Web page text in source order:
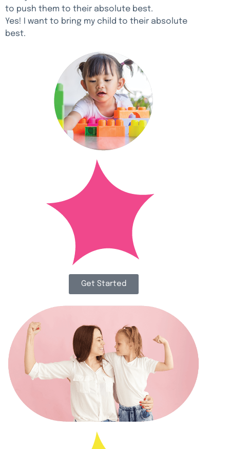
to push them to their absolute best.
Yes! I want to bring my child to their absolute
best.
Get Started